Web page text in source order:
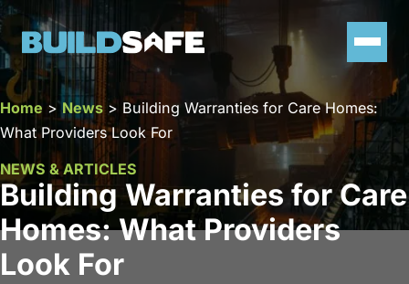
Building Warranties for Care
Homes: What Providers
Look For
NEWS & ARTICLES
Home >News > Building Warranties for Care Homes:
What Providers Look For